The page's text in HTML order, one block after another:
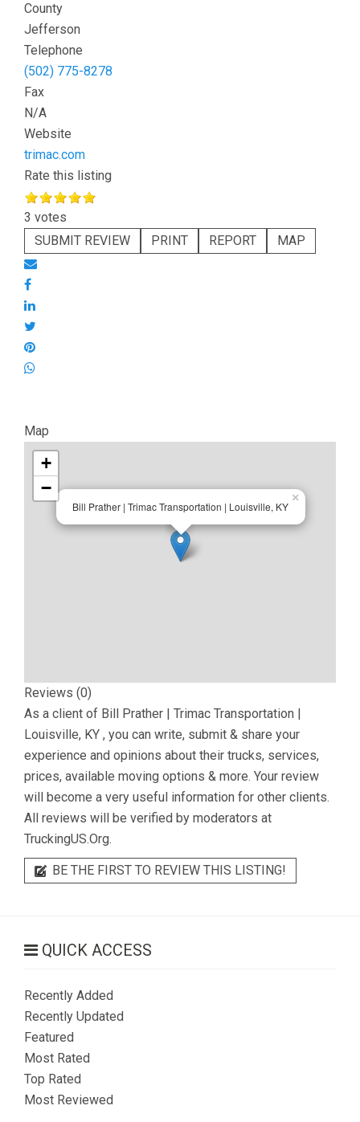
County
Jefferson
Telephone
(502) 775-8278
Fax
N/A
Website
trimac.com
Rate this listing
3 votes
SUBMIT REVIEW
PRINT REPORT MAP
Map
Bill Prather | Trimac Transportation | Louisville, KY
×
+
−
Reviews (0)
As a client of Bill Prather | Trimac Transportation |
Louisville, KY , you can write, submit & share your
experience and opinions about their trucks, services,
prices, available moving options & more. Your review
will become a very useful information for other clients.
All reviews will be verified by moderators at
TruckingUS.Org.
BE THE FIRST TO REVIEW THIS LISTING!
QUICK ACCESS
Recently Added
Recently Updated
Featured
Most Rated
Top Rated
Most Reviewed